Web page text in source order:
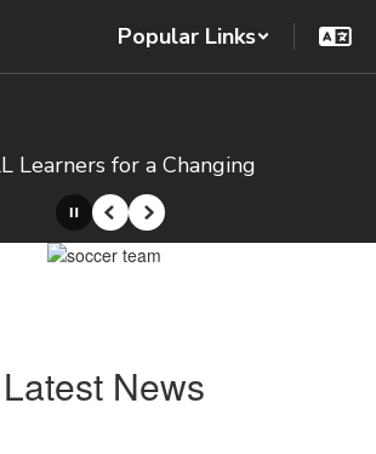
Popular Links
Learners for a Changing
PausePrevious
Next
Latest News